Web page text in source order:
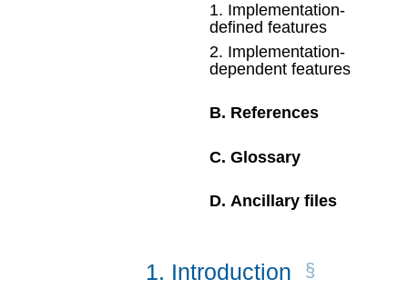
1. Implementation-
defined features
2. Implementation-
dependent features
B. References
C.Glossary
D. Ancillary files
1. Introduction